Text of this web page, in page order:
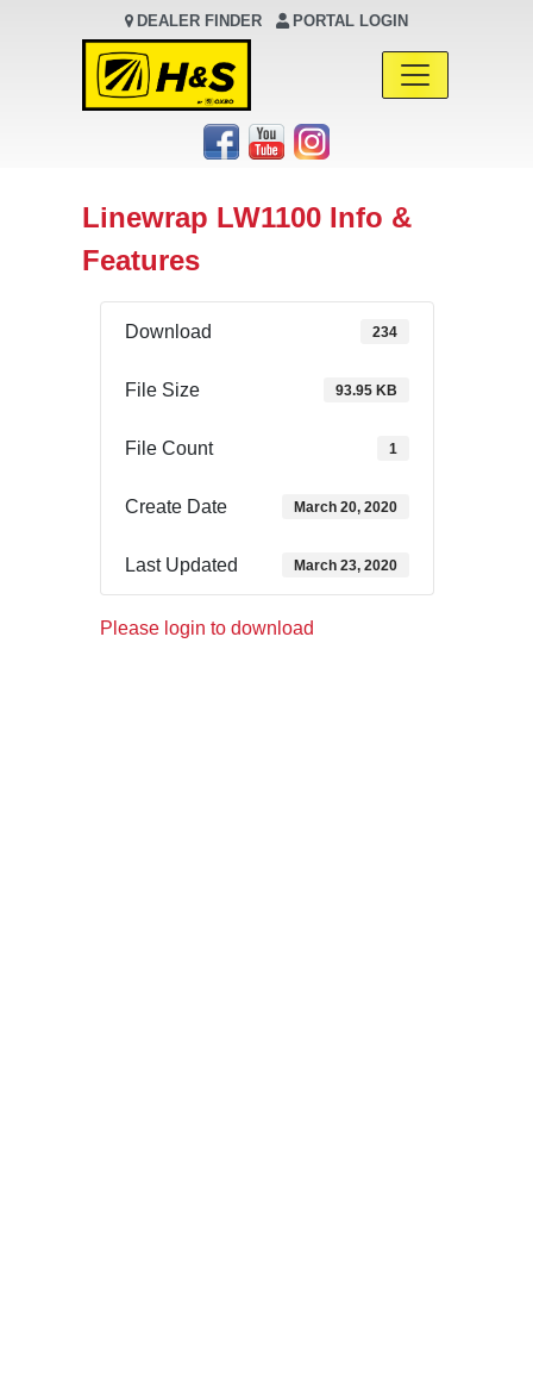
DEALER FINDER PORTAL LOGIN
Main Navigation
Linewrap LW1100 Info &
Features
Download 234
File Size 93.95 KB
File Count 1
Create Date March 20, 2020
Last Updated March 23, 2020
Please login to download